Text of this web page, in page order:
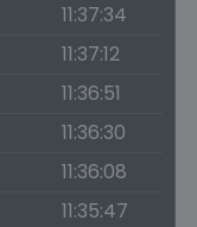
11:37:34
11:37:12
11:36:51
11:36:30
11:36:08
11:35:47